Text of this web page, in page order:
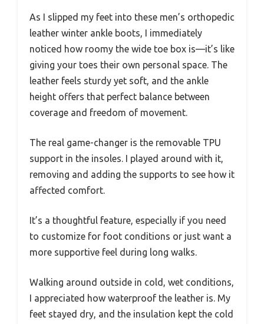
As I slipped my feet into these men’s orthopedic
leather winter ankle boots, I immediately
noticed how roomy the wide toe box is—it’s like
giving your toes their own personal space. The
leather feels sturdy yet soft, and the ankle
height offers that perfect balance between
coverage and freedom of movement.
The real game-changer is the removable TPU
support in the insoles. I played around with it,
removing and adding the supports to see how it
affected comfort.
It’s a thoughtful feature, especially if you need
to customize for foot conditions or just want a
more supportive feel during long walks.
Walking around outside in cold, wet conditions,
I appreciated how waterproof the leather is. My
feet stayed dry, and the insulation kept the cold